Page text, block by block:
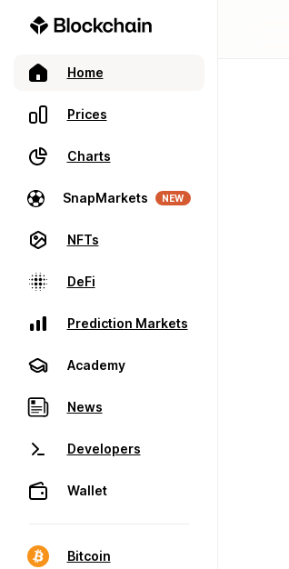
Home
Prices
Charts
SnapMarkets NEW
NFTs
DeFi
Prediction Markets
Academy
News
Developers
Wallet
Bitcoin